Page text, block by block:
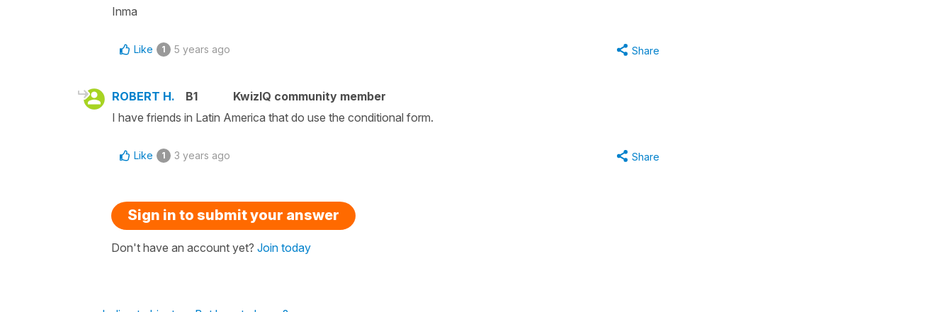
Inma
Like 1 5 years ago Share
ROBERT H. B1
KwizIQ community member
I have friends in Latin America that do use the conditional form.
Like 1 3 years ago Share
Sign in to submit your answer
Don't have an account yet? Join today